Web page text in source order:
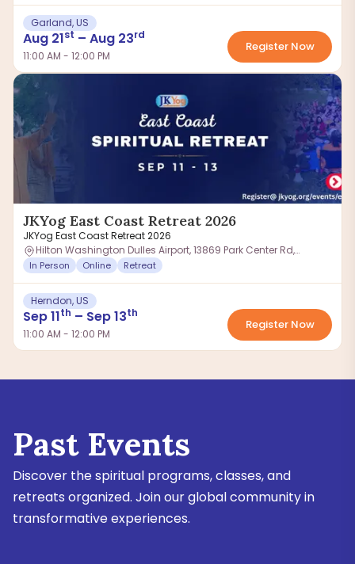
Garland, US
Aug 21st – Aug 23rd
11:00 AM - 12:00 PM
Register Now
JKYog East Coast Retreat 2026
JKYog East Coast Retreat 2026
Hilton Washington Dulles Airport, 13869 Park Center Rd,
Herndon, VA 20171, USA
In Person Online Retreat
Herndon, US
Sep11th – Sep13th
11:00 AM - 12:00 PM
Register Now
Past Events
Discover the spiritual programs, classes, and
retreats organized. Join our global community in
transformative experiences.